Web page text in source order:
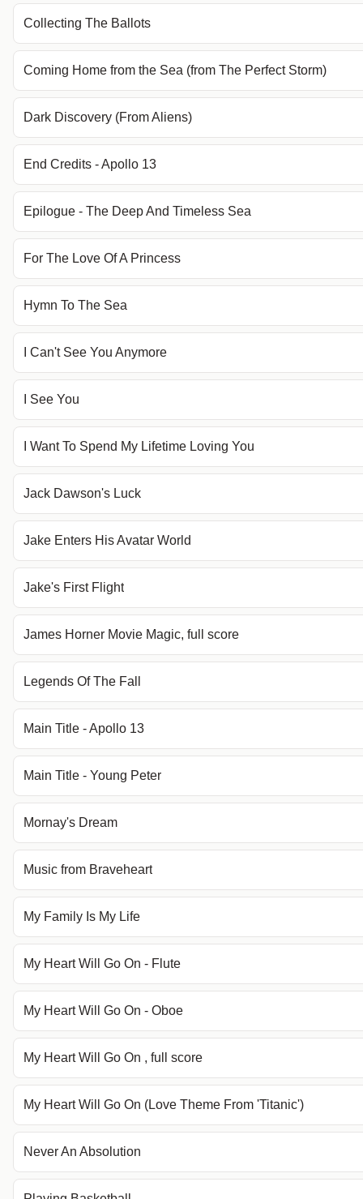
Collecting The Ballots
Coming Home from the Sea (from The Perfect Storm)
Dark Discovery (From Aliens)
End Credits - Apollo 13
Epilogue - The Deep And Timeless Sea
For The Love Of A Princess
Hymn To The Sea
I Can't See You Anymore
I See You
I Want To Spend My Lifetime Loving You
Jack Dawson's Luck
Jake Enters His Avatar World
Jake's First Flight
James Horner Movie Magic, full score
Legends Of The Fall
Main Title - Apollo 13
Main Title - Young Peter
Mornay's Dream
Music from Braveheart
My Family Is My Life
My Heart Will Go On - Flute
My Heart Will Go On - Oboe
My Heart Will Go On , full score
My Heart Will Go On (Love Theme From 'Titanic')
Never An Absolution